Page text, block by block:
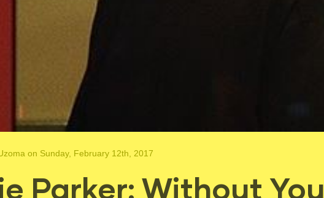
on Sunday, February 12th, 2017
Parker: Without You